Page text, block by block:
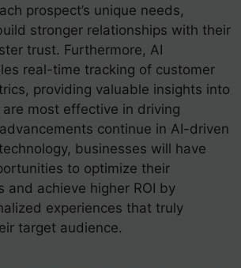
prospect’s unique needs,
stronger relationships with their
trust. Furthermore, AI
real-time tracking of customer
providing valuable insights into
most effective in driving
continue in AI-driven
businesses will have
to optimize their
and achieve higher ROI by
experiences that truly
target audience.